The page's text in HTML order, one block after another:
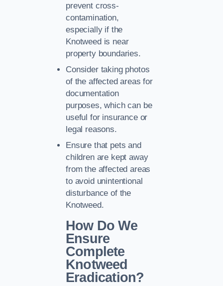
prevent cross-
contamination,
especially if the
Knotweed is near
property boundaries.
Consider taking photos
of the affected areas for
documentation
purposes, which can be
useful for insurance or
legal reasons.
Ensure that pets and
children are kept away
from the affected areas
to avoid unintentional
disturbance of the
Knotweed.
How Do We
Ensure
Complete
Knotweed
Eradication?